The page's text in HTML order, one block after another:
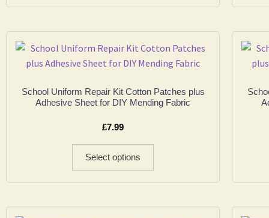
School Uniform Repair Kit Cotton Patches plus
Adhesive Sheet for DIY Mending Fabric
£7.99
Select options